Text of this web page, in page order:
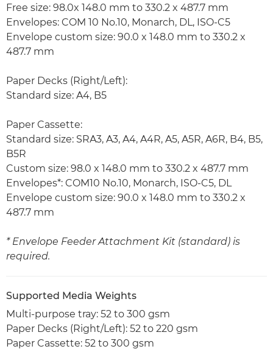
Free size: 98.0x 148.0 mm to 330.2 x 487.7 mm
Envelopes: COM 10 No.10, Monarch, DL, ISO-C5
Envelope custom size: 90.0 x 148.0 mm to 330.2 x
487.7 mm
Paper Decks (Right/Left):
Standard size: A4, B5
Paper Cassette:
Standard size: SRA3, A3, A4, A4R, A5, A5R, A6R, B4, B5,
B5R
Custom size: 98.0 x 148.0 mm to 330.2 x 487.7 mm
Envelopes*: COM10 No.10, Monarch, ISO-C5, DL
Envelope custom size: 90.0 x 148.0 mm to 330.2 x
487.7 mm
* Envelope Feeder Attachment Kit (standard) is
required.
Supported Media Weights
Multi-purpose tray: 52 to 300 gsm
Paper Decks (Right/Left): 52 to 220 gsm
Paper Cassette: 52 to 300 gsm